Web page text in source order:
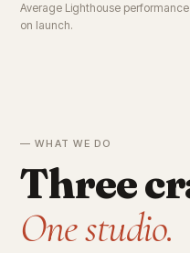
Average Lighthouse performance
on launch.
— WHAT WE DO
Three
One studio.